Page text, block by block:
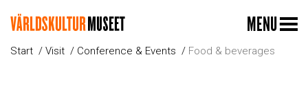
MENU
Start Visit Conference & Events Food & beverages